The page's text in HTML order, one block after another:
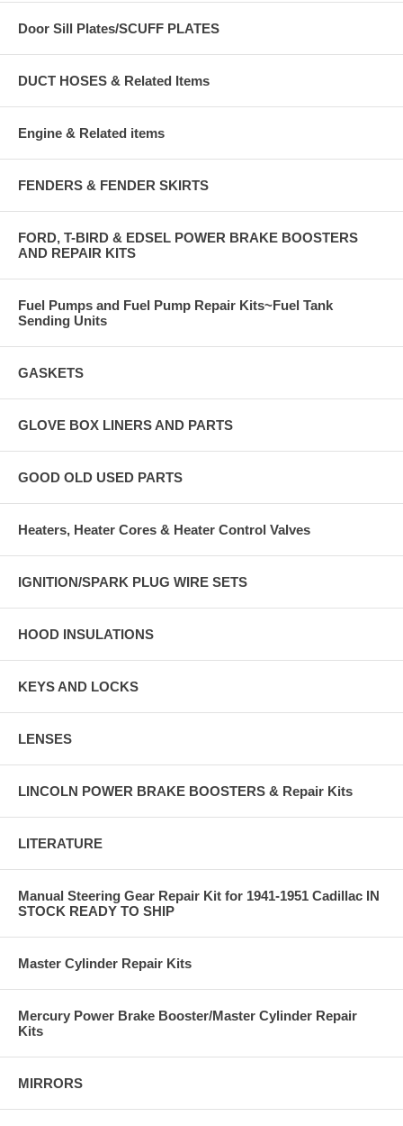
Door Sill Plates/SCUFF PLATES
DUCT HOSES & Related Items
Engine & Related items
FENDERS & FENDER SKIRTS
FORD, T-BIRD & EDSEL POWER BRAKE BOOSTERS
AND REPAIR KITS
Fuel Pumps and Fuel Pump Repair Kits~Fuel Tank
Sending Units
GASKETS
GLOVE BOX LINERS AND PARTS
GOOD OLD USED PARTS
Heaters, Heater Cores & Heater Control Valves
IGNITION/SPARK PLUG WIRE SETS
HOOD INSULATIONS
KEYS AND LOCKS
LENSES
LINCOLN POWER BRAKE BOOSTERS & Repair Kits
LITERATURE
Manual Steering Gear Repair Kit for 1941-1951 Cadillac IN
STOCK READY TO SHIP
Master Cylinder Repair Kits
Mercury Power Brake Booster/Master Cylinder Repair
Kits
MIRRORS